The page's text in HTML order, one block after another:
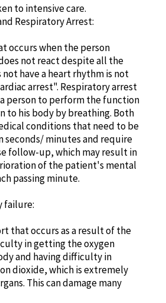
to intensive care.
Respiratory Arrest:
occurs when the person
not react despite all the
have a heart rhythm is not
arrest". Respiratory arrest
person to perform the function
to his body by breathing. Both
conditions that need to be
seconds/ minutes and require
follow-up, which may result in
of the patient's mental
passing minute.
failure:
that occurs as a result of the
in getting the oxygen
and having difficulty in
dioxide, which is extremely
This can damage many